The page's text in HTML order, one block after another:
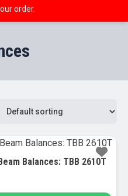
order.
Balances: TBB 2610T